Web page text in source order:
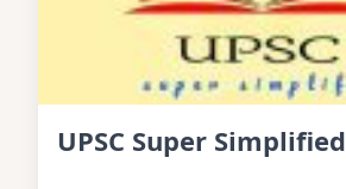
UPSC Super Simplified